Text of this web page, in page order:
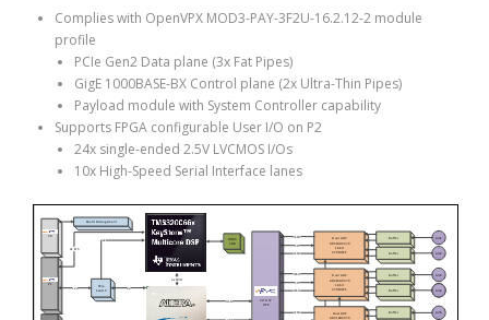
Complies with OpenVPX MOD3-PAY-3F2U-16.2.12-2 module
profile
PCIe Gen2 Data plane (3x Fat Pipes)
GigE 1000BASE-BX Control plane (2x Ultra-Thin Pipes)
Payload module with System Controller capability
Supports FPGA configurable User I/O on P2
24x single-ended 2.5V LVCMOS I/Os
10x High-Speed Serial Interface lanes